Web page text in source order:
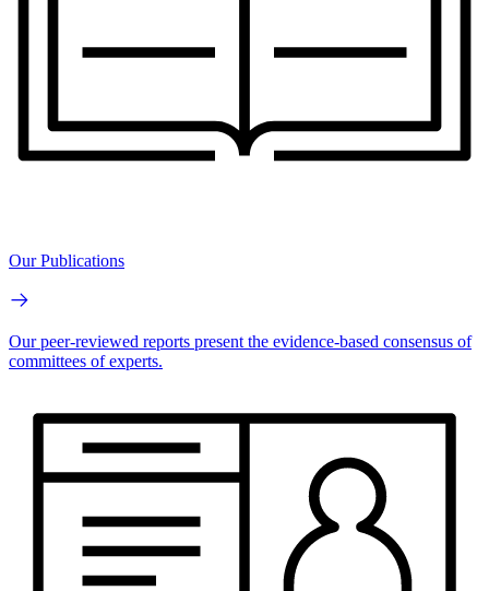
Our Publications
Our peer-reviewed reports present the evidence-based consensus of
committees of experts.